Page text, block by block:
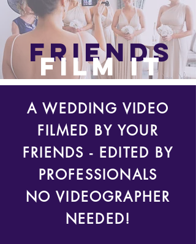
friends
film it
A WEDDING VIDEO
FILMED BY YOUR
FRIENDS - EDITED BY
PROFESSIONALS
NO VIDEOGRAPHER
NEEDED!